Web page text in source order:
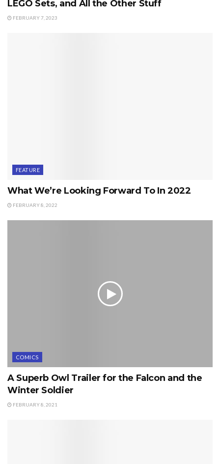
LEGO Sets, and All the Other Stuff
FEBRUARY 7, 2023
FEATURE
What We’re Looking Forward To In 2022
FEBRUARY 8, 2022
COMICS
A Superb Owl Trailer for the Falcon and the
Winter Soldier
FEBRUARY 8, 2021